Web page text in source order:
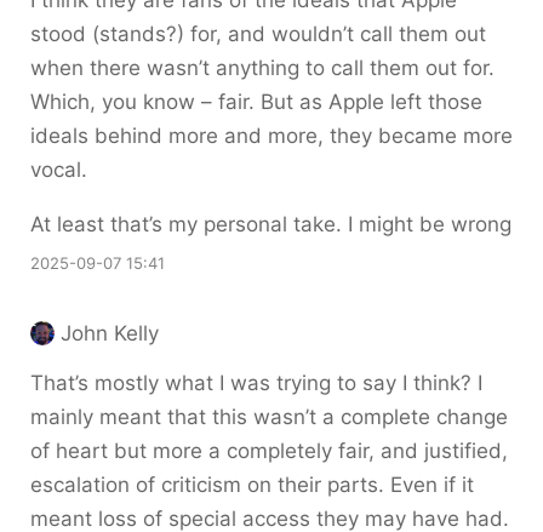
stood (stands?) for, and wouldn’t call them out
when there wasn’t anything to call them out for.
Which, you know – fair. But as Apple left those
ideals behind more and more, they became more
vocal.
At least that’s my personal take. I might be wrong
2025-09-07 15:41
John Kelly
That’s mostly what I was trying to say I think? I
mainly meant that this wasn’t a complete change
of heart but more a completely fair, and justified,
escalation of criticism on their parts. Even if it
meant loss of special access they may have had.